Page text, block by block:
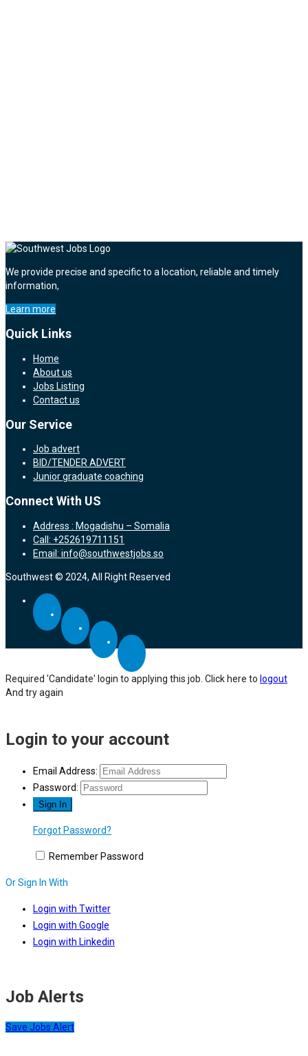
We provide precise and specific to a location, reliable and timely
information,
Learn more
Quick Links
Home
About us
Jobs Listing
Contact us
Our Service
Job advert
BID/TENDER ADVERT
Junior graduate coaching
Connect With US
Address : Mogadishu – Somalia
Call: +252619711151
Email: info@southwestjobs.so
Southwest © 2024, All Right Reserved
Required 'Candidate' login to applying this job. Click here to logout
And try again
Login to your account
Email Address:
Password:
Forgot Password?
Remember Password
Or Sign In With
Login with Twitter
Login with Google
Login with Linkedin
Job Alerts
Save Jobs Alert